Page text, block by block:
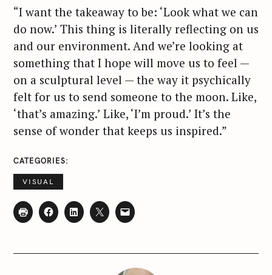
“I want the takeaway to be: ‘Look what we can
do now.’ This thing is literally reflecting on us
and our environment. And we’re looking at
something that I hope will move us to feel —
on a sculptural level — the way it psychically
felt for us to send someone to the moon. Like,
‘that’s amazing.’ Like, ‘I’m proud.’ It’s the
sense of wonder that keeps us inspired.”
CATEGORIES
VISUAL